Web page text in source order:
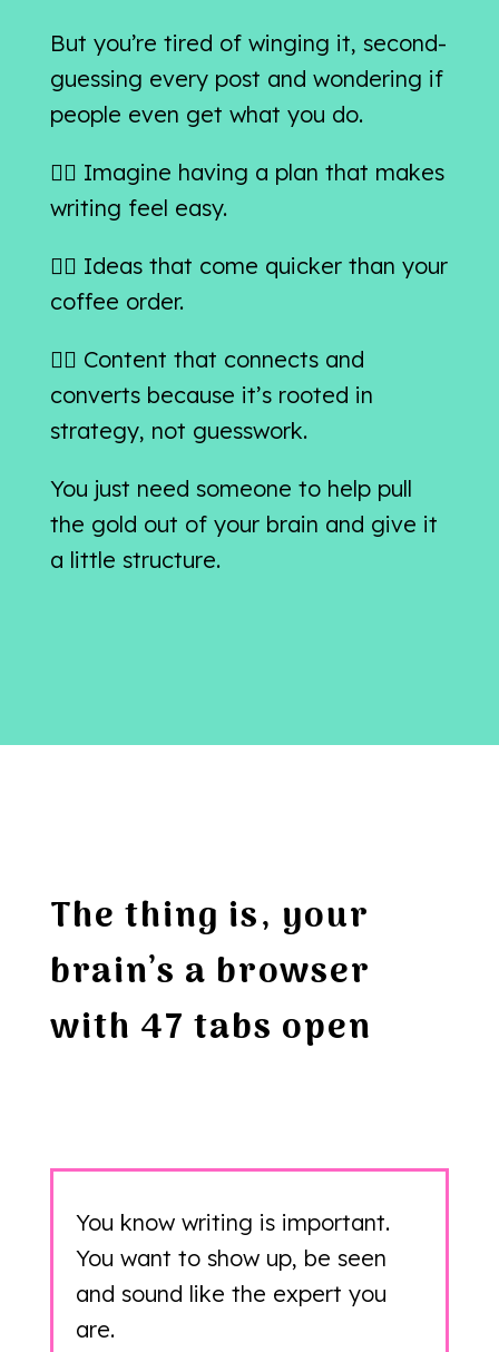
But you’re tired of winging it, second-
guessing every post and wondering if
people even get what you do.
👉🏻 Imagine having a plan that makes
writing feel easy.
👉🏻 Ideas that come quicker than your
coffee order.
👉🏻 Content that connects and
converts because it’s rooted in
strategy, not guesswork.
You just need someone to help pull
the gold out of your brain and give it
a little structure.
The thing is, your
brain’s a browser
with 47 tabs open
You know writing is important.
You want to show up, be seen
and sound like the expert you
are.